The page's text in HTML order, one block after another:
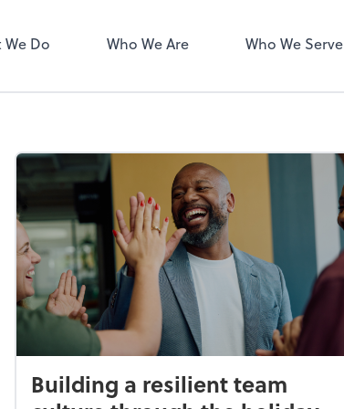
We Do Who We Are Who We Serve
to conduct business with us.
Building a resilient team